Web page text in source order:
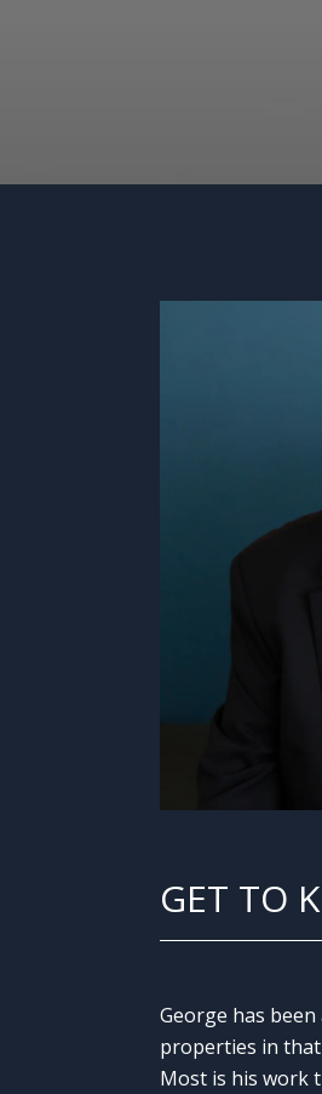
GET TO
George has
properties in
Most is his work